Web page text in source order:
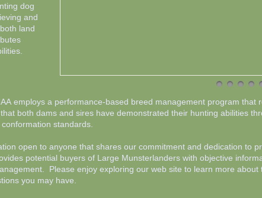
employs a performance-based breed management program that
both dams and sires have demonstrated their hunting abilities
standards.
open to anyone that shares our commitment and dedication to
potential buyers of Large Munsterlanders with objective
Please enjoy exploring our web site to learn more
you may have.
dog
and
land